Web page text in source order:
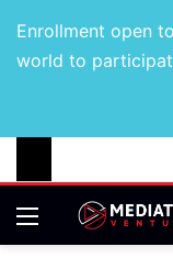
Enrollment open
world to